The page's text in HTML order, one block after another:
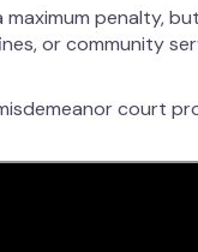
penalty,
or community
court